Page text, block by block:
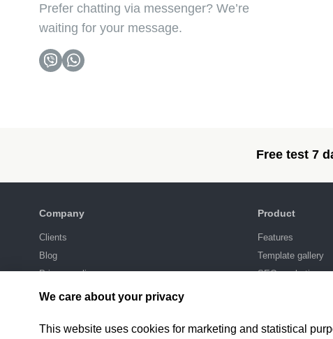
Prefer chatting via messenger? We’re
waiting for your message.
Free test 7
Company
Clients
Blog
Privacy policy
Product
Features
Template gallery
SEO-marketing
We care about your privacy
This website uses cookies for marketing and statistical